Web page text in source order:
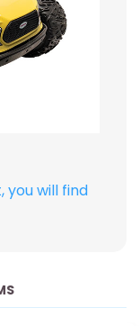
will find